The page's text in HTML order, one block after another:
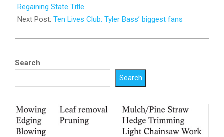
23
Regaining State Title
Next Post: Ten Lives Club: Tyler Bass’ biggest fans
Search
Search